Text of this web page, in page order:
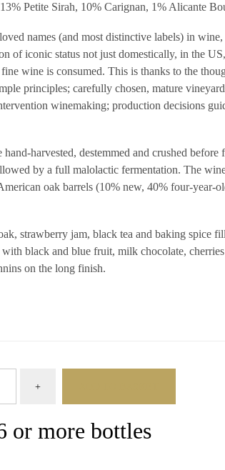
Petite Sirah, 10% Carignan, 1% Alicante
names (and most distinctive labels) in
of iconic status not just domestically, in the
wine is consumed. This is thanks to the
principles; carefully chosen, mature
winemaking; production decisions
hand-harvested, destemmed and crushed before
by a full malolactic fermentation. The
oak barrels (10% new, 40% four-year-
strawberry jam, black tea and baking spice
with black and blue fruit, milk chocolate,
on the long finish.
or more bottles